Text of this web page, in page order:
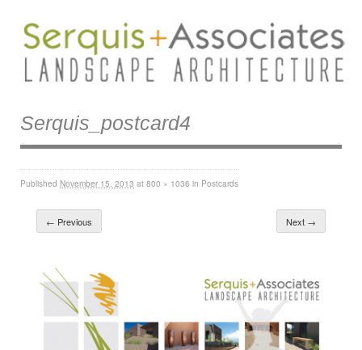
Serquis_postcard4
Published November 15, 2013 at 800 × 1036 in Postcards
← Previous Next →